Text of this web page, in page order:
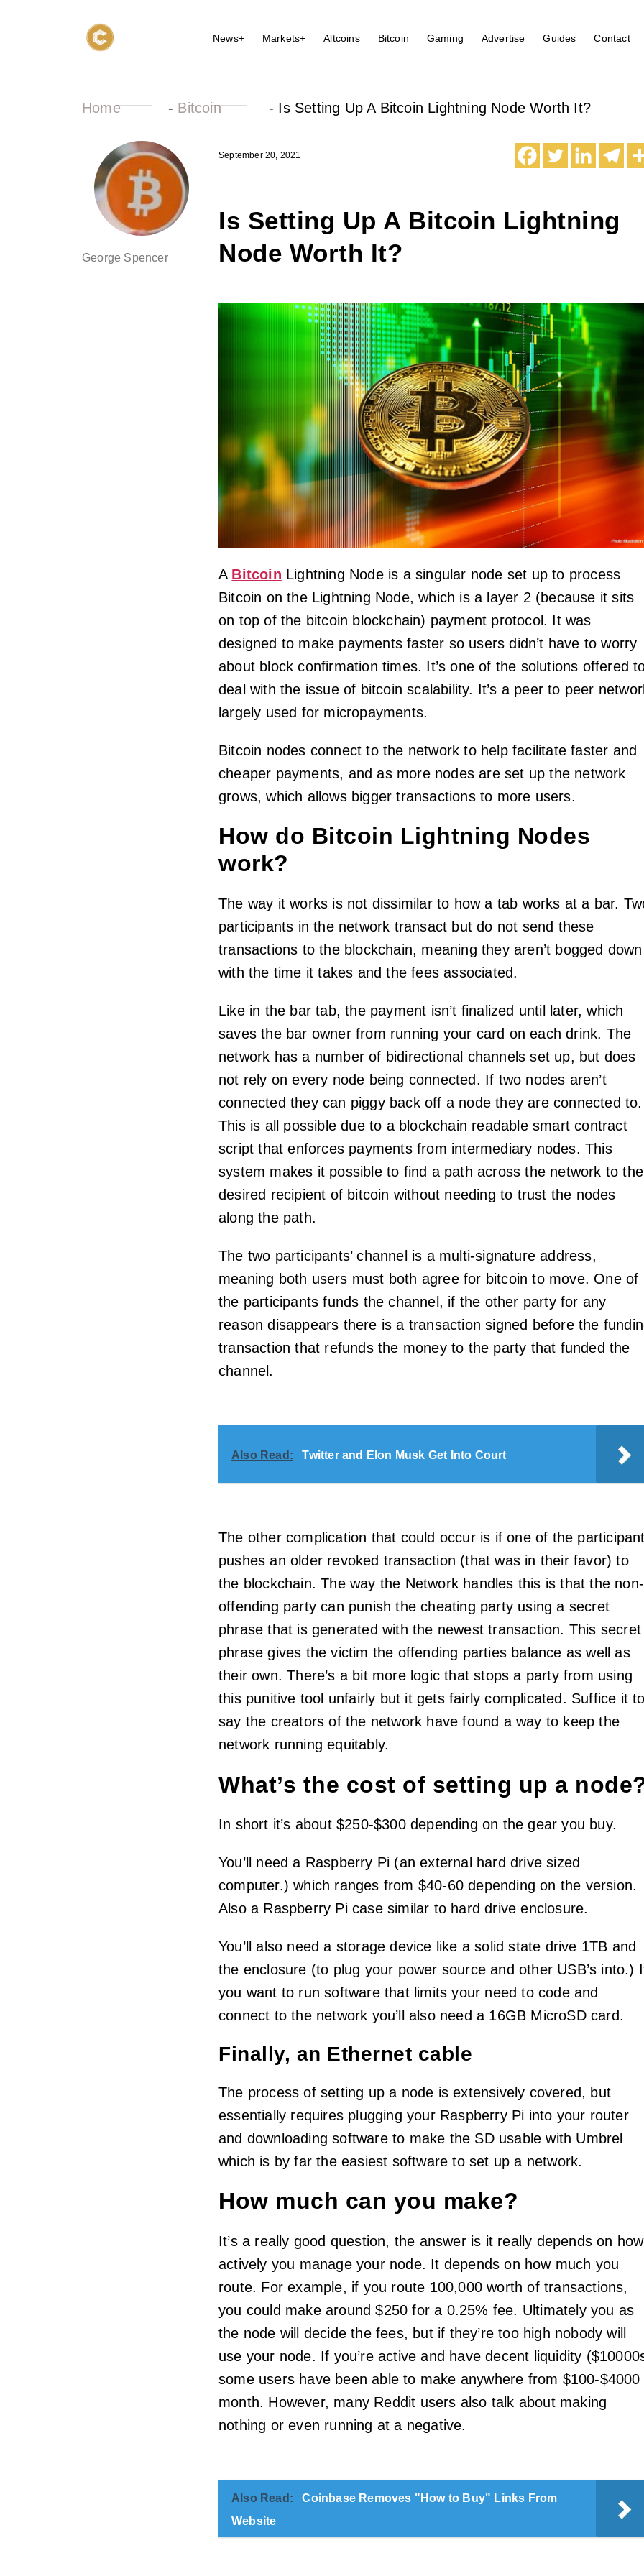
News+ Markets+ Altcoins Bitcoin Gaming Advertise Guides Contact
Home - Bitcoin - Is Setting Up A Bitcoin Lightning Node Worth It?
George Spencer
September 20, 2021
Is Setting Up A Bitcoin Lightning
Node Worth It?
A Bitcoin Lightning Node is a singular node set up to process
Bitcoin on the Lightning Node, which is a layer 2 (because it sits
on top of the bitcoin blockchain) payment protocol. It was
designed to make payments faster so users didn’t have to worry
about block confirmation times. It’s one of the solutions offered
deal with the issue of bitcoin scalability. It’s a peer to peer
largely used for micropayments.
Bitcoin nodes connect to the network to help facilitate faster and
cheaper payments, and as more nodes are set up the network
grows, which allows bigger transactions to more users.
How do Bitcoin Lightning Nodes
work?
The way it works is not dissimilar to how a tab works at a bar.
participants in the network transact but do not send these
transactions to the blockchain, meaning they aren’t bogged down
with the time it takes and the fees associated.
Like in the bar tab, the payment isn’t finalized until later, which
saves the bar owner from running your card on each drink. The
network has a number of bidirectional channels set up, but does
not rely on every node being connected. If two nodes aren’t
connected they can piggy back off a node they are connected to.
This is all possible due to a blockchain readable smart contract
script that enforces payments from intermediary nodes. This
system makes it possible to find a path across the network to the
desired recipient of bitcoin without needing to trust the nodes
along the path.
The two participants’ channel is a multi-signature address,
meaning both users must both agree for bitcoin to move. One of
the participants funds the channel, if the other party for any
reason disappears there is a transaction signed before the
transaction that refunds the money to the party that funded the
channel.
Also Read: Twitter and Elon Musk Get Into Court
The other complication that could occur is if one of the
pushes an older revoked transaction (that was in their favor) to
the blockchain. The way the Network handles this is that the non-
offending party can punish the cheating party using a secret
phrase that is generated with the newest transaction. This secret
phrase gives the victim the offending parties balance as well as
their own. There’s a bit more logic that stops a party from using
this punitive tool unfairly but it gets fairly complicated. Suffice it to
say the creators of the network have found a way to keep the
network running equitably.
What’s the cost of setting up a
In short it’s about $250-$300 depending on the gear you buy.
You’ll need a Raspberry Pi (an external hard drive sized
computer.) which ranges from $40-60 depending on the version.
Also a Raspberry Pi case similar to hard drive enclosure.
You’ll also need a storage device like a solid state drive 1TB and
the enclosure (to plug your power source and other USB’s into.)
you want to run software that limits your need to code and
connect to the network you’ll also need a 16GB MicroSD card.
Finally, an Ethernet cable
The process of setting up a node is extensively covered, but
essentially requires plugging your Raspberry Pi into your router
and downloading software to make the SD usable with Umbrel
which is by far the easiest software to set up a network.
How much can you make?
It’s a really good question, the answer is it really depends on how
actively you manage your node. It depends on how much you
route. For example, if you route 100,000 worth of transactions,
you could make around $250 for a 0.25% fee. Ultimately you as
the node will decide the fees, but if they’re too high nobody will
use your node. If you’re active and have decent liquidity
some users have been able to make anywhere from $100-$4000
month. However, many Reddit users also talk about making
nothing or even running at a negative.
Also Read:
Coinbase Removes "How to Buy" Links From
Website